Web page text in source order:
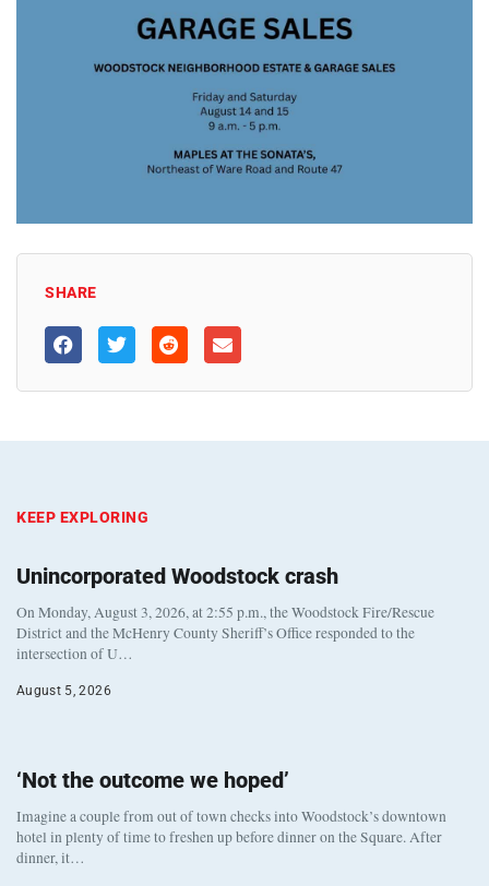
SHARE
KEEP EXPLORING
Unincorporated Woodstock crash
On Monday, August 3, 2026, at 2:55 p.m., the Woodstock Fire/Rescue
District and the McHenry County Sheriff’s Office responded to the
intersection of U…
August 5, 2026
‘Not the outcome we hoped’
Imagine a couple from out of town checks into Woodstock’s downtown
hotel in plenty of time to freshen up before dinner on the Square. After
dinner, it…